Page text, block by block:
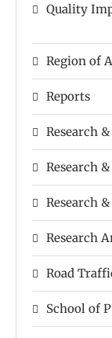
Quality
Region of
Reports
Research
Research
Research
Research
Road
School of